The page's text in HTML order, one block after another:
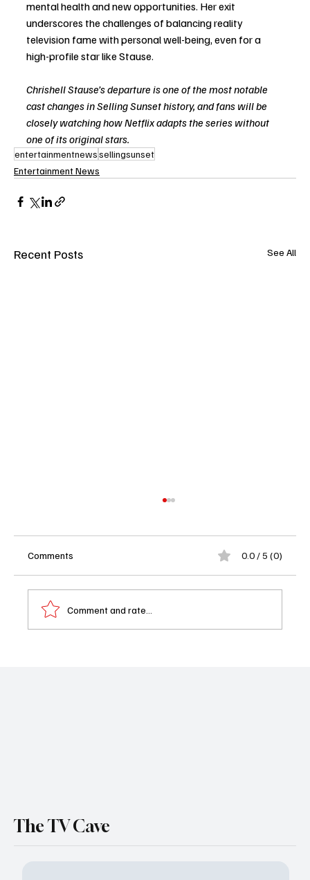
mental health and new opportunities. Her exit
underscores the challenges of balancing reality
television fame with personal well-being, even for a
high-profile star like Stause.
Chrishell Stause’s departure is one of the most notable
cast changes in Selling Sunset history, and fans will be
closely watching how Netflix adapts the series without
one of its original stars.
entertainmentnewssellingsunset
Entertainment News
Recent Posts See All
Comments 0.0 / 5 (0)
Comment and rate...
The TV Cave